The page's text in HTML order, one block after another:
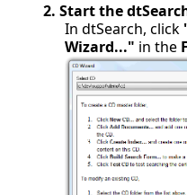
2. Start the
In dtSearch, click
Wizard..." in the